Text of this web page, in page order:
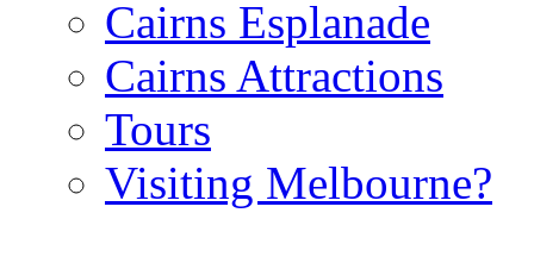
Cairns Esplanade
Cairns Attractions
Tours
Visiting Melbourne?